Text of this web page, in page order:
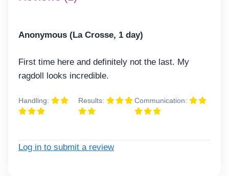
Anonymous (La Crosse, 1 day)
First time here and definitely not the last. My
ragdoll looks incredible.
Handling: Results: Communication:
Log in to submit a review